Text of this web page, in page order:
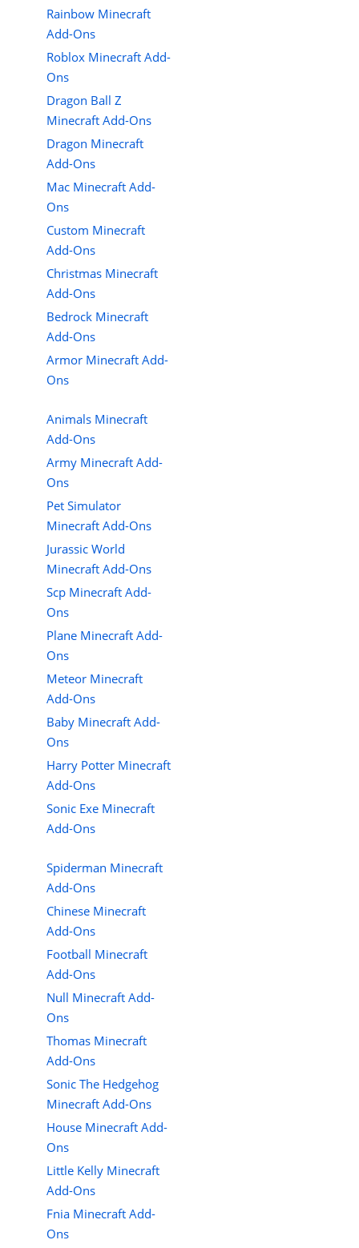
Rainbow Minecraft
Add-Ons
Roblox Minecraft Add-
Ons
Dragon Ball Z
Minecraft Add-Ons
Dragon Minecraft
Add-Ons
Mac Minecraft Add-
Ons
Custom Minecraft
Add-Ons
Christmas Minecraft
Add-Ons
Bedrock Minecraft
Add-Ons
Armor Minecraft Add-
Ons
Animals Minecraft
Add-Ons
Army Minecraft Add-
Ons
Pet Simulator
Minecraft Add-Ons
Jurassic World
Minecraft Add-Ons
Scp Minecraft Add-
Ons
Plane Minecraft Add-
Ons
Meteor Minecraft
Add-Ons
Baby Minecraft Add-
Ons
Harry Potter Minecraft
Add-Ons
Sonic Exe Minecraft
Add-Ons
Spiderman Minecraft
Add-Ons
Chinese Minecraft
Add-Ons
Football Minecraft
Add-Ons
Null Minecraft Add-
Ons
Thomas Minecraft
Add-Ons
Sonic The Hedgehog
Minecraft Add-Ons
House Minecraft Add-
Ons
Little Kelly Minecraft
Add-Ons
Fnia Minecraft Add-
Ons